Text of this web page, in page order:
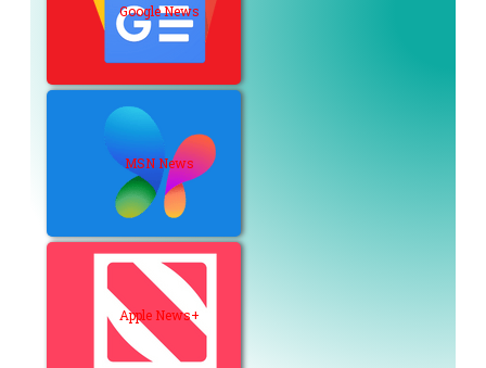
Google News
MSN News
Apple News+